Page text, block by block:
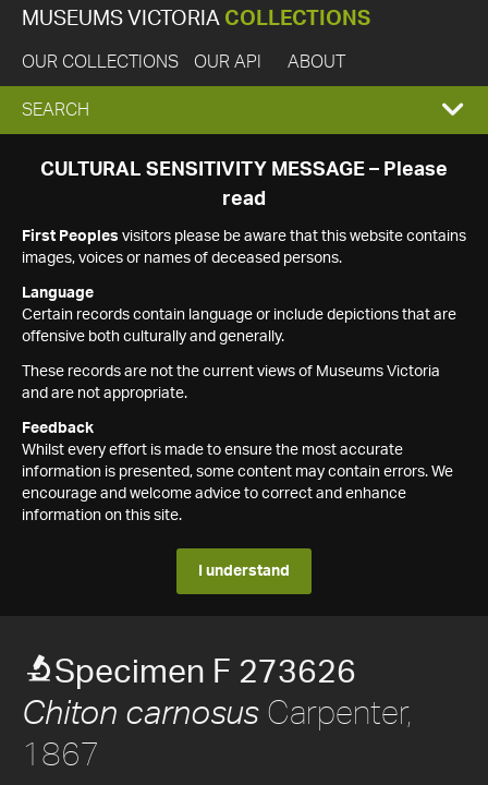
MUSEUMS VICTORIA COLLECTIONS
OUR COLLECTIONS OUR API ABOUT
EXPAND
SEARCH
SEARCH
CULTURAL SENSITIVITY MESSAGE – Please
read
First Peoples visitors please be aware that this website contains
images, voices or names of deceased persons.
Language
Certain records contain language or include depictions that are
offensive both culturally and generally.
These records are not the current views of Museums Victoria
and are not appropriate.
Feedback
Whilst every effort is made to ensure the most accurate
information is presented, some content may contain errors. We
encourage and welcome advice to correct and enhance
information on this site.
I understand
Specimen F 273626
Chiton carnosus Carpenter,
1867